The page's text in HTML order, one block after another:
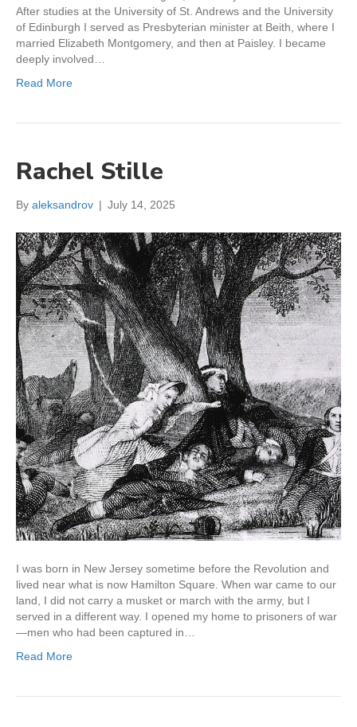
After studies at the University of St. Andrews and the University
of Edinburgh I served as Presbyterian minister at Beith, where I
married Elizabeth Montgomery, and then at Paisley. I became
deeply involved…
Read More
Rachel Stille
By aleksandrov | July 14, 2025
I was born in New Jersey sometime before the Revolution and
lived near what is now Hamilton Square. When war came to our
land, I did not carry a musket or march with the army, but I
served in a different way. I opened my home to prisoners of war
—men who had been captured in…
Read More